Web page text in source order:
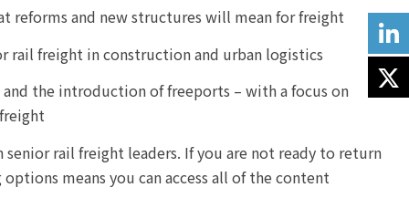
reforms and new structures will mean for freight
freight in construction and urban logistics
the introduction of freeports – with a focus on
rail freight leaders. If you are not ready to return
means you can access all of the content